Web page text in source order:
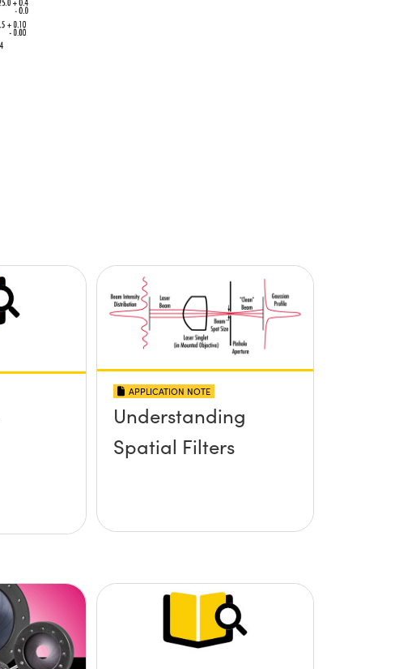
APPLICATION NOTE
Understanding
Spatial Filters